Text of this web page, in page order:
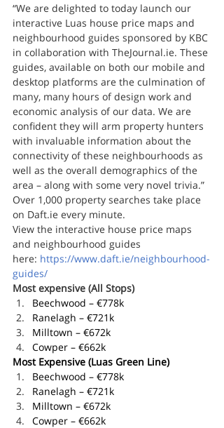
“We are delighted to today launch our
interactive Luas house price maps and
neighbourhood guides sponsored by KBC
in collaboration with TheJournal.ie. These
guides, available on both our mobile and
desktop platforms are the culmination of
many, many hours of design work and
economic analysis of our data. We are
confident they will arm property hunters
with invaluable information about the
connectivity of these neighbourhoods as
well as the overall demographics of the
area – along with some very novel trivia.”
Over 1,000 property searches take place
on Daft.ie every minute.
View the interactive house price maps
and neighbourhood guides
here: https://www.daft.ie/neighbourhood-
guides/
Most expensive (All Stops)
Beechwood – €778k
Ranelagh – €721k
Milltown – €672k
Cowper – €662k
Most Expensive (Luas Green Line)
Beechwood – €778k
Ranelagh – €721k
Milltown – €672k
Cowper – €662k